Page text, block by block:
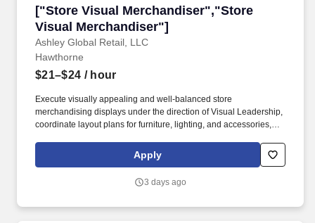
["Store Visual Merchandiser","Store
Visual Merchandiser"]
Ashley Global Retail, LLC
["Store Visual Merchandiser","Store Visual
Hawthorne
$21–$24 / hour
Execute visually appealing and well-balanced store
merchandising displays under the direction of Visual Leadership,
coordinate layout plans for furniture, lighting, and accessories,
accessory merchandise and other product shipments in
collaboration with the warehouse associate; coordinate product
bi-annual inventory process.
Apply
3 days ago